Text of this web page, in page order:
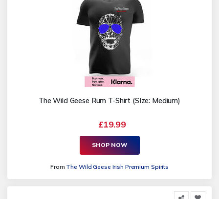
The Wild Geese Rum T-Shirt (SIze: Medium)
£19.99
SHOP NOW
From The Wild Geese Irish Premium Spirits